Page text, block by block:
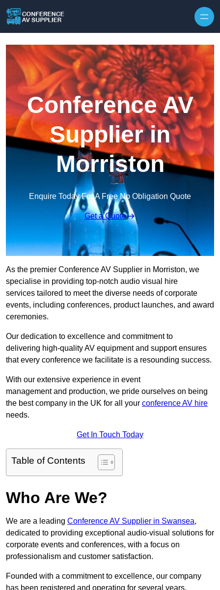
Conference AV
Supplier in
Morriston
Enquire Today For A Free No Obligation Quote
Get a Quote
As the premier Conference AV Supplier in Morriston, we
specialise in providing top-notch audio visual hire
services tailored to meet the diverse needs of corporate
events, including conferences, product launches, and award
ceremonies.
Our dedication to excellence and commitment to
delivering high-quality AV equipment and support ensures
that every conference we facilitate is a resounding success.
With our extensive experience in event
management and production, we pride ourselves on being
the best company in the UK for all your conference AV hire
needs.
Get In Touch Today
Table of Contents
Who Are We?
We are a leading Conference AV Supplier in Swansea,
dedicated to providing exceptional audio-visual solutions for
corporate events and conferences, with a focus on
professionalism and customer satisfaction.
Founded with a commitment to excellence, our company
has been registered and operating for several years,